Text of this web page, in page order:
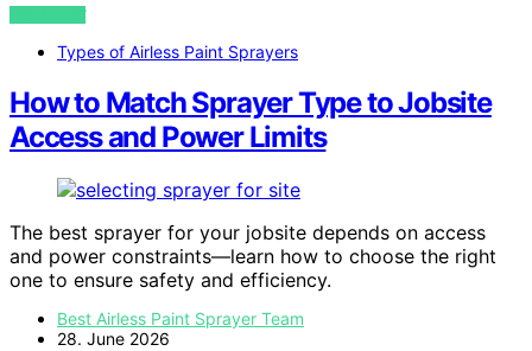
VIEW POST
Types of Airless Paint Sprayers
How to Match Sprayer Type to Jobsite
Access and Power Limits
The best sprayer for your jobsite depends on access
and power constraints—learn how to choose the right
one to ensure safety and efficiency.
Best Airless Paint Sprayer Team
28. June 2026